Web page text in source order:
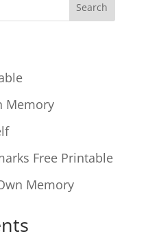
Search
Memory
Free Printable
Memory